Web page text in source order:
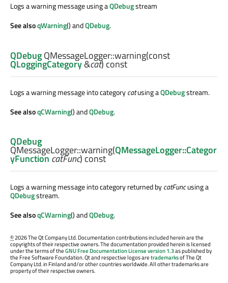
Logs a warning message using aQDebugstream
See alsoqWarning() andQDebug.
QDebugQMessageLogger::warning(const
QLoggingCategory&cat) const
Logs a warning message into categorycatusing aQDebugstream.
See alsoqCWarning() andQDebug.
QDebug
QMessageLogger::warning(QMessageLogger::Categor
yFunction catFunc) const
Logs a warning message into category returned bycatFuncusing a
QDebugstream.
See alsoqCWarning() andQDebug.
©2026 The Qt Company Ltd. Documentation contributions included herein are the
copyrights of their respective owners. The documentation provided herein is licensed
under the terms of theGNU Free Documentation License version 1.3as published by
the Free Software Foundation. Qt and respective logos aretrademarksof The Qt
Company Ltd. in Finland and/or other countries worldwide. All other trademarks are
property of their respective owners.